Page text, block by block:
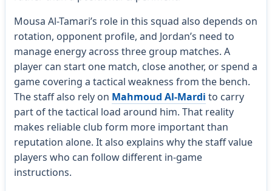
Mousa Al-Tamari’s role in this squad also depends on
rotation, opponent profile, and Jordan’s need to
manage energy across three group matches. A
player can start one match, close another, or spend a
game covering a tactical weakness from the bench.
The staff also rely on Mahmoud Al-Mardi to carry
part of the tactical load around him. That reality
makes reliable club form more important than
reputation alone. It also explains why the staff value
players who can follow different in-game
instructions.